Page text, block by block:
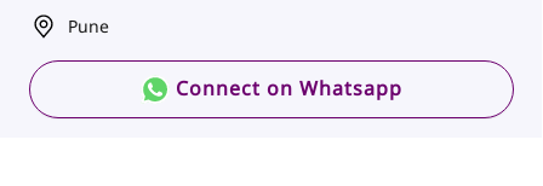
Pune
Connect on Whatsapp